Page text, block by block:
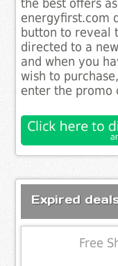
the best offers
energyfirst.com
button to reveal
directed to a
and when you
wish to
enter the promo
Expired
Free